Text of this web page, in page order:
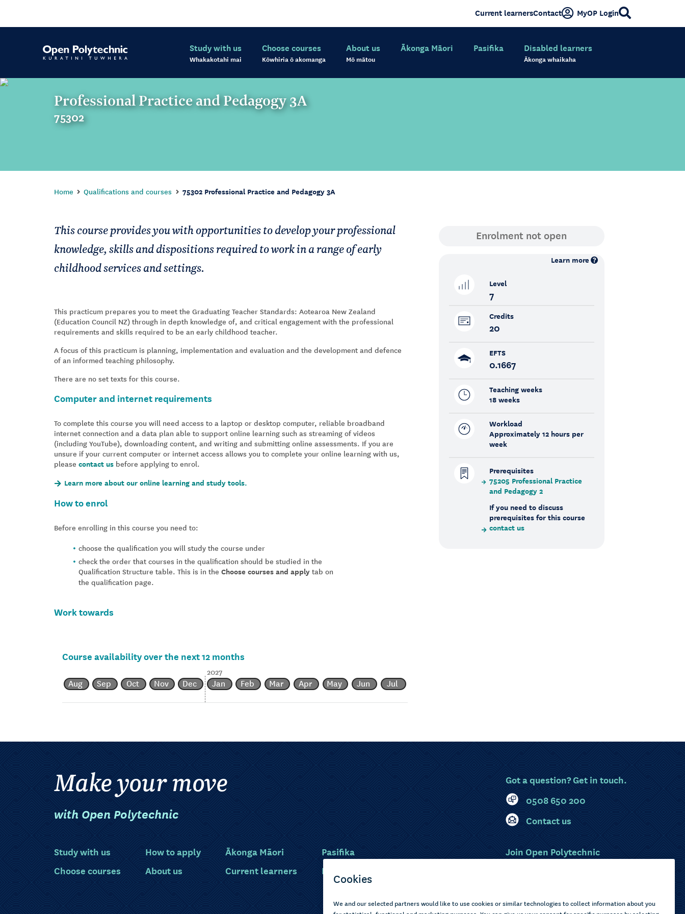
Current learnersContact MyOP Login
Study with us
Whakakotahi mai
Choose courses
Kōwhiria ō akomanga
About us
Mō mātou
Ākonga Māori Pasifika Disabled learners
Ākonga whaikaha
Professional Practice and Pedagogy 3A
75302
Home Qualifications and courses 75302 Professional Practice and Pedagogy 3A
This course provides you with opportunities to develop your professional
knowledge, skills and dispositions required to work in a range of early
childhood services and settings.
This practicum prepares you to meet the Graduating Teacher Standards: Aotearoa New Zealand
(Education Council NZ) through in depth knowledge of, and critical engagement with the professional
requirements and skills required to be an early childhood teacher.
A focus of this practicum is planning, implementation and evaluation and the development and defence
of an informed teaching philosophy.
There are no set texts for this course.
Computer and internet requirements
To complete this course you will need access to a laptop or desktop computer, reliable broadband
internet connection and a data plan able to support online learning such as streaming of videos
(including YouTube), downloading content, and writing and submitting online assessments. If you are
unsure if your current computer or internet access allows you to complete your online learning with us,
please contact us before applying to enrol.
Learn more about our online learning and study tools.
How to enrol
Before enrolling in this course you need to:
choose the qualification you will study the course under
check the order that courses in the qualification should be studied in the
Qualification Structure table. This is in the Choose courses and apply tab on
the qualification page.
Work towards
Course availability over the next 12 months
Aug Sep Oct Nov Dec
2027
Jan Feb Mar Apr May Jun Jul
Learn more
Level
7
Credits
20
EFTS
0.1667
Teaching weeks
18 weeks
Workload
Approximately 12 hours per
week
Prerequisites
75205 Professional Practice
and Pedagogy 2
If you need to discuss
prerequisites for this course
contact us
Make your move
with Open Polytechnic
Got a question? Get in touch.
0508 650 200
Contact us
Study with us
Choose courses
How to apply
About us
Ākonga Māori
Current learners
Pasifika
Disabled learners
Join Open Polytechnic